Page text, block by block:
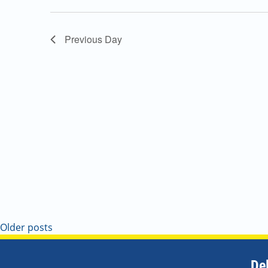
Navigation
Previous Day
Older posts